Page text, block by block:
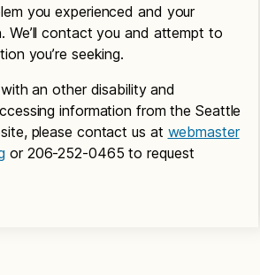
you experienced and your
We’ll contact you and attempt to
you’re seeking.
an other disability and
information from the Seattle
please contact us at webmaster
or 206-252-0465 to request